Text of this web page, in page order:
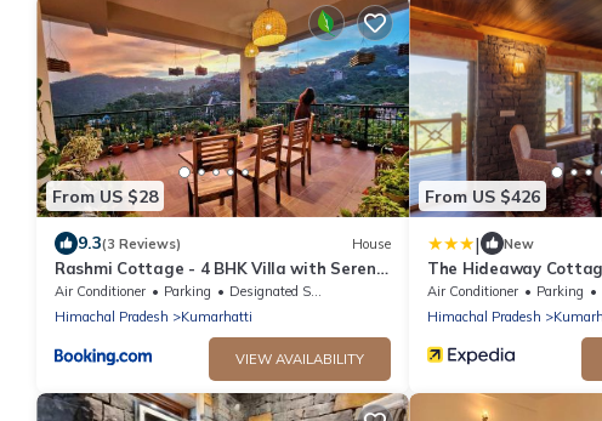
From US $28
9.3(3 Reviews) House
Rashmi Cottage - 4 BHK Villa with Serene
Valley Views
Air Conditioner Parking
Designated Smoking Area
Himachal Pradesh
Kumarhatti
VIEW AVAILABILITY
From US $426
| New
The Hideaway
Air Conditioner Parking
Himachal Pradesh